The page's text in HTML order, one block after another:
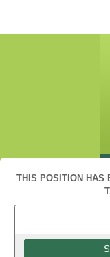
THIS POSITION HAS